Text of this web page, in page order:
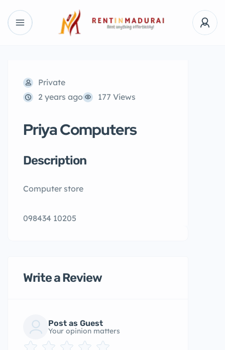
Private
2 years ago
177 Views
Priya Computers
Description
Computer store
098434 10205
Write a Review
Post as Guest
Your opinion matters